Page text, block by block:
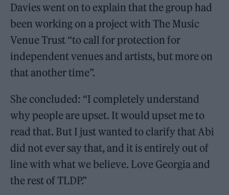
Davies went on to explain that the group had
been working on a project with The Music
Venue Trust “to call for protection for
independent venues and artists, but more on
that another time”.
She concluded: “I completely understand
why people are upset. It would upset me to
read that. But I just wanted to clarify that Abi
did not ever say that, and it is entirely out of
line with what we believe. Love Georgia and
the rest of TLDP.”